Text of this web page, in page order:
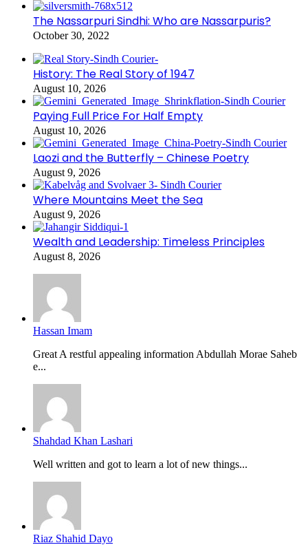
The Nassarpuri Sindhi: Who are Nassarpuris?
October 30, 2022
History: The Real Story of 1947
August 10, 2026
Paying Full Price For Half Empty
August 10, 2026
Laozi and the Butterfly – Chinese Poetry
August 9, 2026
Where Mountains Meet the Sea
August 9, 2026
Wealth and Leadership: Timeless Principles
August 8, 2026
Hassan Imam
Great A restful appealing information Abdullah Morae Saheb
e...
Shahdad Khan Lashari
Well written and got to learn a lot of new things...
Riaz Shahid Dayo